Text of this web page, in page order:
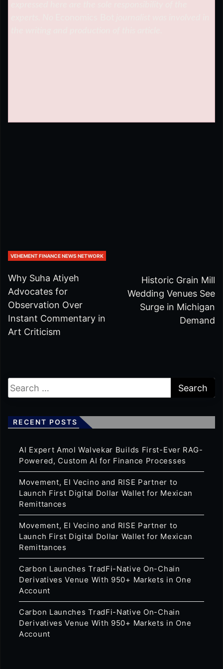
VEHEMENT FINANCE NEWS NETWORK
Why Suha Atiyeh
Advocates for
Observation Over
Instant Commentary in
Art Criticism
Historic Grain Mill
Wedding Venues See
Surge in Michigan
Demand
RECENT POSTS
AI Expert Amol Walvekar Builds First-Ever RAG-
Powered, Custom AI for Finance Processes
Movement, El Vecino and RISE Partner to
Launch First Digital Dollar Wallet for Mexican
Remittances
Movement, El Vecino and RISE Partner to
Launch First Digital Dollar Wallet for Mexican
Remittances
Carbon Launches TradFi-Native On-Chain
Derivatives Venue With 950+ Markets in One
Account
Carbon Launches TradFi-Native On-Chain
Derivatives Venue With 950+ Markets in One
Account